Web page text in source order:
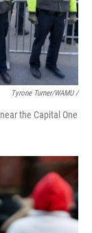
Tyrone Turner/WAMU /
the Capital One